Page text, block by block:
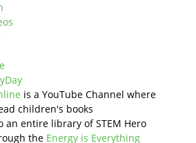
is a YouTube Channel where
children's books
an entire library of STEM Hero
the Energy is Everything